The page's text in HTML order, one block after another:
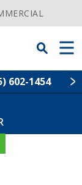
Toggle
Searchbar
Menu
602-1454